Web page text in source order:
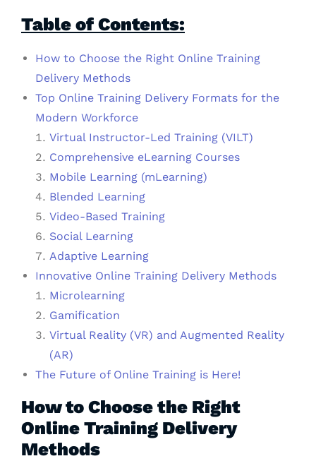
Table of Contents:
How to Choose the Right Online Training
Delivery Methods
Top Online Training Delivery Formats for the
Modern Workforce
Virtual Instructor-Led Training (VILT)
Comprehensive eLearning Courses
Mobile Learning (mLearning)
Blended Learning
Video-Based Training
Social Learning
Adaptive Learning
Innovative Online Training Delivery Methods
Microlearning
Gamification
Virtual Reality (VR) and Augmented Reality
(AR)
The Future of Online Training is Here!
How to Choose the Right
Online Training Delivery
Methods